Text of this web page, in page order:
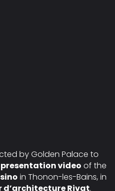
by Golden Palace to
video of the
in Thonon-les-Bains, in
d’architecture Rivat.